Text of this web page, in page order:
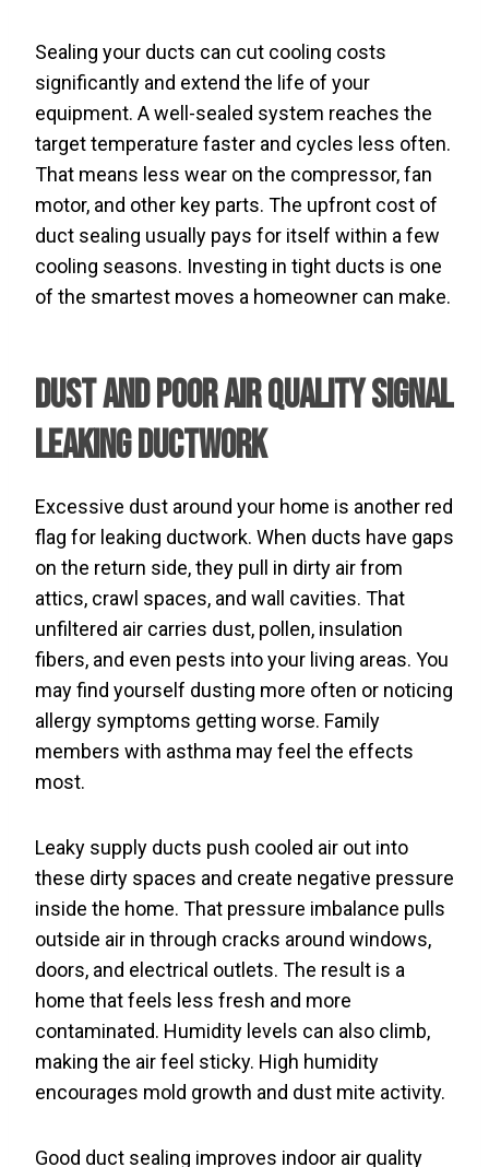
Sealing your ducts can cut cooling costs
significantly and extend the life of your
equipment. A well-sealed system reaches the
target temperature faster and cycles less often.
That means less wear on the compressor, fan
motor, and other key parts. The upfront cost of
duct sealing usually pays for itself within a few
cooling seasons. Investing in tight ducts is one
of the smartest moves a homeowner can make.
Dust and Poor Air Quality Signal
Leaking Ductwork
Excessive dust around your home is another red
flag for leaking ductwork. When ducts have gaps
on the return side, they pull in dirty air from
attics, crawl spaces, and wall cavities. That
unfiltered air carries dust, pollen, insulation
fibers, and even pests into your living areas. You
may find yourself dusting more often or noticing
allergy symptoms getting worse. Family
members with asthma may feel the effects
most.
Leaky supply ducts push cooled air out into
these dirty spaces and create negative pressure
inside the home. That pressure imbalance pulls
outside air in through cracks around windows,
doors, and electrical outlets. The result is a
home that feels less fresh and more
contaminated. Humidity levels can also climb,
making the air feel sticky. High humidity
encourages mold growth and dust mite activity.
Good duct sealing improves indoor air quality